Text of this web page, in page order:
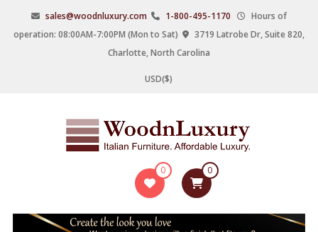
content
sales@woodnluxury.com 1-800-495-1170
Hours of
operation: 08:00AM-7:00PM (Mon to Sat)
3719 Latrobe Dr, Suite 820,
Charlotte, North Carolina
USD($)
WoodnLuxury 0 0